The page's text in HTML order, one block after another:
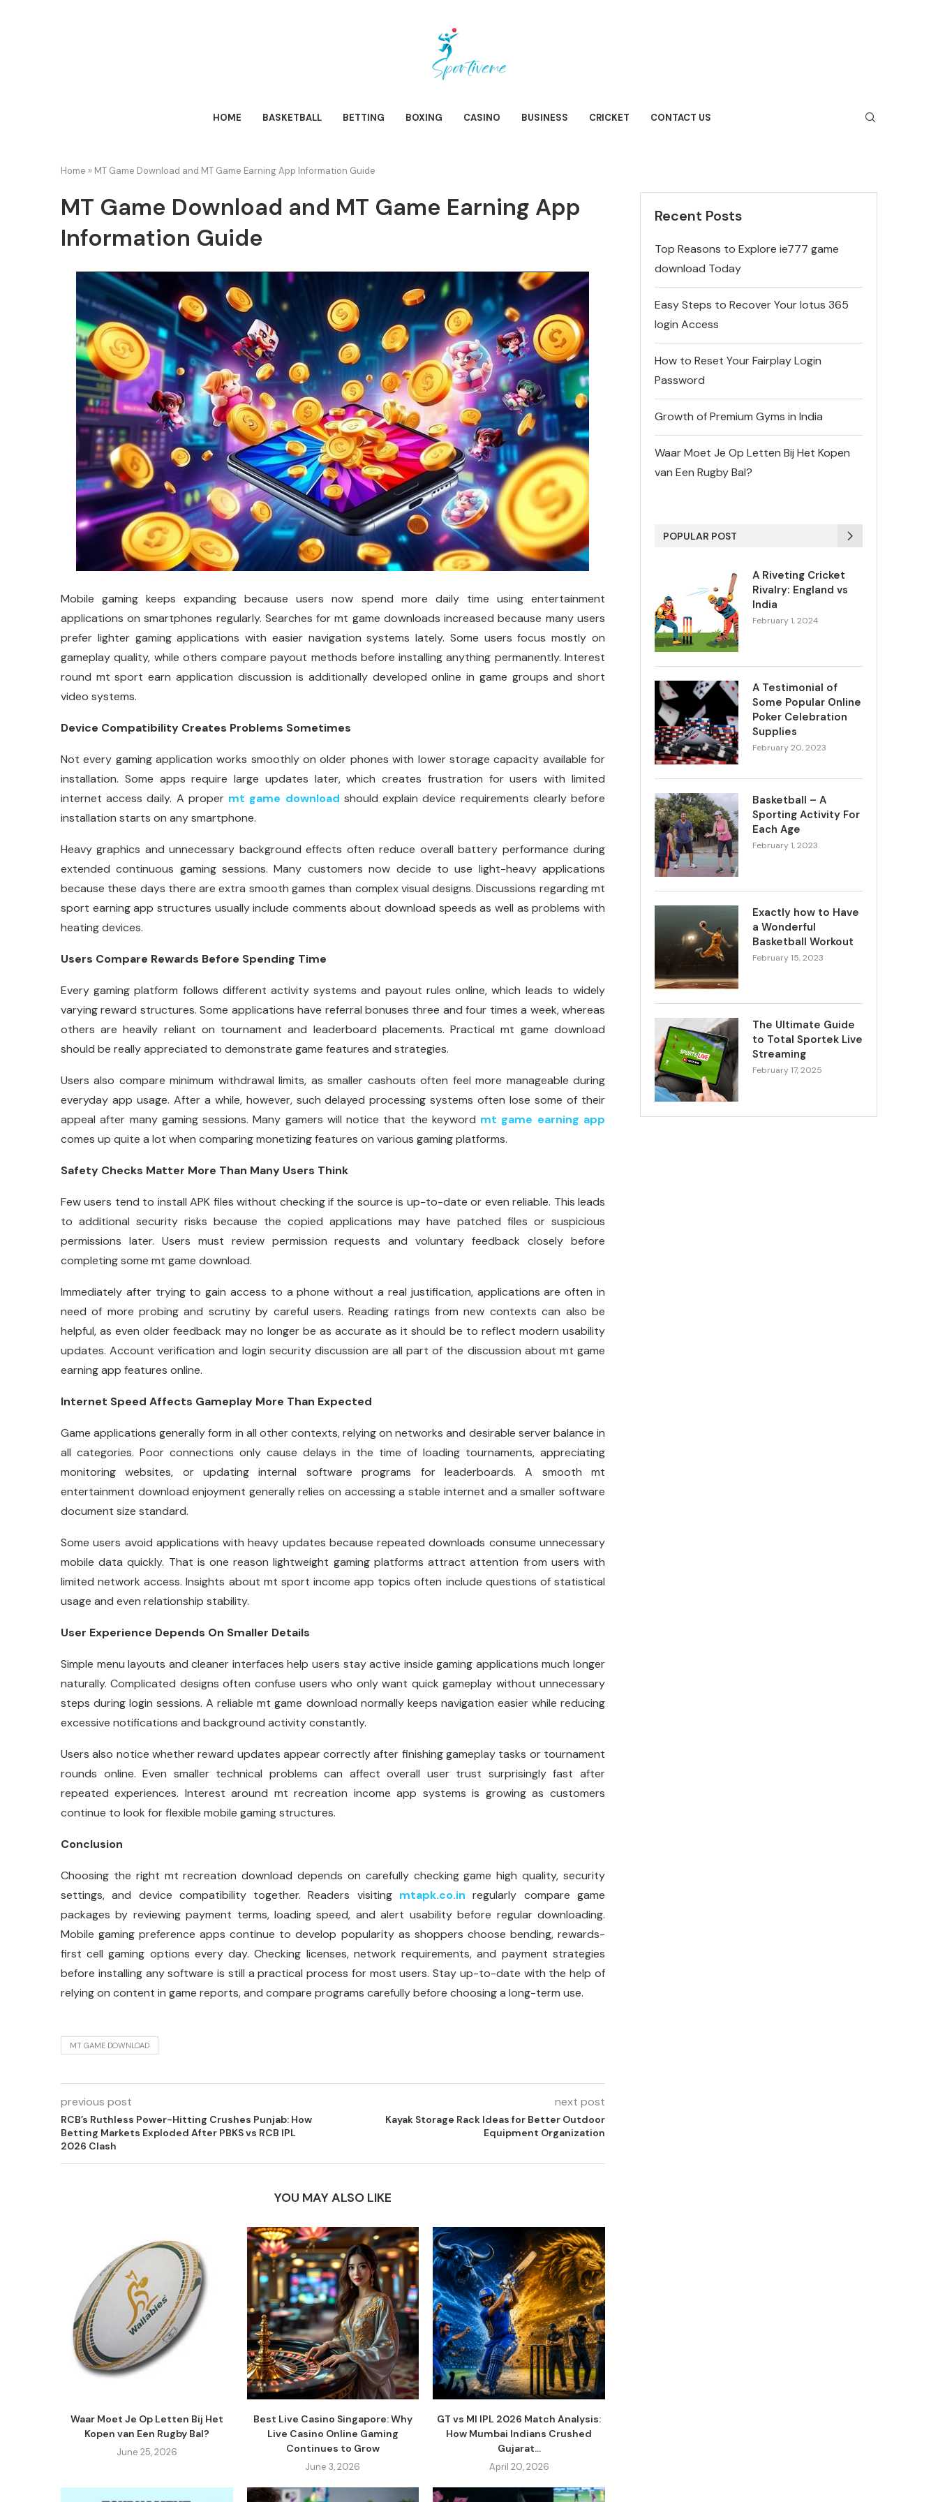
HOME BASKETBALL BETTING BOXING CASINO BUSINESS CRICKET CONTACT US
Home » MT Game Download and MT Game Earning App Information Guide
MT Game Download and MT Game Earning App
Information Guide
Mobile gaming keeps expanding because users now spend more daily time using entertainment
applications on smartphones regularly. Searches for mt game downloads increased because many users
prefer lighter gaming applications with easier navigation systems lately. Some users focus mostly on
gameplay quality, while others compare payout methods before installing anything permanently. Interest
round mt sport earn application discussion is additionally developed online in game groups and short
video systems.
Device Compatibility Creates Problems Sometimes
Not every gaming application works smoothly on older phones with lower storage capacity available for
installation. Some apps require large updates later, which creates frustration for users with limited
internet access daily. A proper mt game download should explain device requirements clearly before
installation starts on any smartphone.
Heavy graphics and unnecessary background effects often reduce overall battery performance during
extended continuous gaming sessions. Many customers now decide to use light-heavy applications
because these days there are extra smooth games than complex visual designs. Discussions regarding mt
sport earning app structures usually include comments about download speeds as well as problems with
heating devices.
Users Compare Rewards Before Spending Time
Every gaming platform follows different activity systems and payout rules online, which leads to widely
varying reward structures. Some applications have referral bonuses three and four times a week, whereas
others are heavily reliant on tournament and leaderboard placements. Practical mt game download
should be really appreciated to demonstrate game features and strategies.
Users also compare minimum withdrawal limits, as smaller cashouts often feel more manageable during
everyday app usage. After a while, however, such delayed processing systems often lose some of their
appeal after many gaming sessions. Many gamers will notice that the keyword mt game earning app
comes up quite a lot when comparing monetizing features on various gaming platforms.
Safety Checks Matter More Than Many Users Think
Few users tend to install APK files without checking if the source is up-to-date or even reliable. This leads
to additional security risks because the copied applications may have patched files or suspicious
permissions later. Users must review permission requests and voluntary feedback closely before
completing some mt game download.
Immediately after trying to gain access to a phone without a real justification, applications are often in
need of more probing and scrutiny by careful users. Reading ratings from new contexts can also be
helpful, as even older feedback may no longer be as accurate as it should be to reflect modern usability
updates. Account verification and login security discussion are all part of the discussion about mt game
earning app features online.
Internet Speed Affects Gameplay More Than Expected
Game applications generally form in all other contexts, relying on networks and desirable server balance in
all categories. Poor connections only cause delays in the time of loading tournaments, appreciating
monitoring websites, or updating internal software programs for leaderboards. A smooth mt
entertainment download enjoyment generally relies on accessing a stable internet and a smaller software
document size standard.
Some users avoid applications with heavy updates because repeated downloads consume unnecessary
mobile data quickly. That is one reason lightweight gaming platforms attract attention from users with
limited network access. Insights about mt sport income app topics often include questions of statistical
usage and even relationship stability.
User Experience Depends On Smaller Details
Simple menu layouts and cleaner interfaces help users stay active inside gaming applications much longer
naturally. Complicated designs often confuse users who only want quick gameplay without unnecessary
steps during login sessions. A reliable mt game download normally keeps navigation easier while reducing
excessive notifications and background activity constantly.
Users also notice whether reward updates appear correctly after finishing gameplay tasks or tournament
rounds online. Even smaller technical problems can affect overall user trust surprisingly fast after
repeated experiences. Interest around mt recreation income app systems is growing as customers
continue to look for flexible mobile gaming structures.
Conclusion
Choosing the right mt recreation download depends on carefully checking game high quality, security
settings, and device compatibility together. Readers visiting mtapk.co.in regularly compare game
packages by reviewing payment terms, loading speed, and alert usability before regular downloading.
Mobile gaming preference apps continue to develop popularity as shoppers choose bending, rewards-
first cell gaming options every day. Checking licenses, network requirements, and payment strategies
before installing any software is still a practical process for most users. Stay up-to-date with the help of
relying on content in game reports, and compare programs carefully before choosing a long-term use.
MT GAME DOWNLOAD
previous post
RCB’s Ruthless Power-Hitting Crushes Punjab: How
Betting Markets Exploded After PBKS vs RCB IPL
2026 Clash
next post
Kayak Storage Rack Ideas for Better Outdoor
Equipment Organization
YOU MAY ALSO LIKE
Waar Moet Je Op Letten Bij Het
Kopen van Een Rugby Bal?
June 25, 2026
Best Live Casino Singapore: Why
Live Casino Online Gaming
Continues to Grow
June 3, 2026
GT vs MI IPL 2026 Match Analysis:
How Mumbai Indians Crushed
Gujarat...
April 20, 2026
Recent Posts
Top Reasons to Explore ie777 game
download Today
Easy Steps to Recover Your lotus 365
login Access
How to Reset Your Fairplay Login
Password
Growth of Premium Gyms in India
Waar Moet Je Op Letten Bij Het Kopen
van Een Rugby Bal?
POPULAR POST
A Riveting Cricket
Rivalry: England vs
India
February 1, 2024
A Testimonial of
Some Popular Online
Poker Celebration
Supplies
February 20, 2023
Basketball – A
Sporting Activity For
Each Age
February 1, 2023
Exactly how to Have
a Wonderful
Basketball Workout
February 15, 2023
The Ultimate Guide
to Total Sportek Live
Streaming
February 17, 2025